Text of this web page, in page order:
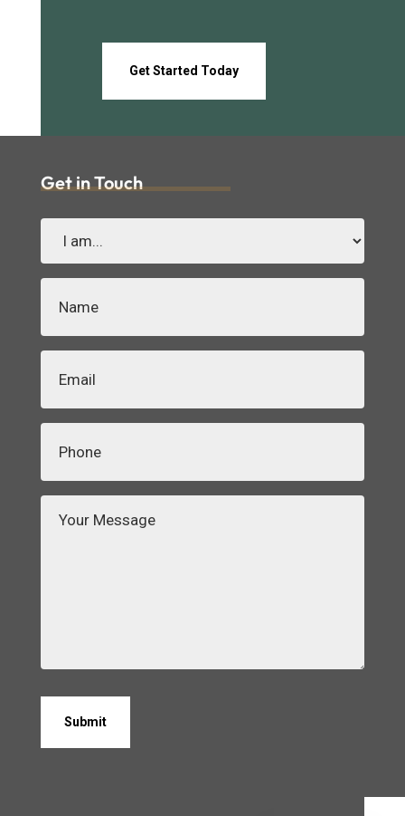
Get Started Today
Get in Touch
(Required)
(Required)
(Required)
(Required)